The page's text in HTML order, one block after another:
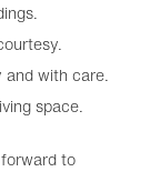
and with care.
space.
to